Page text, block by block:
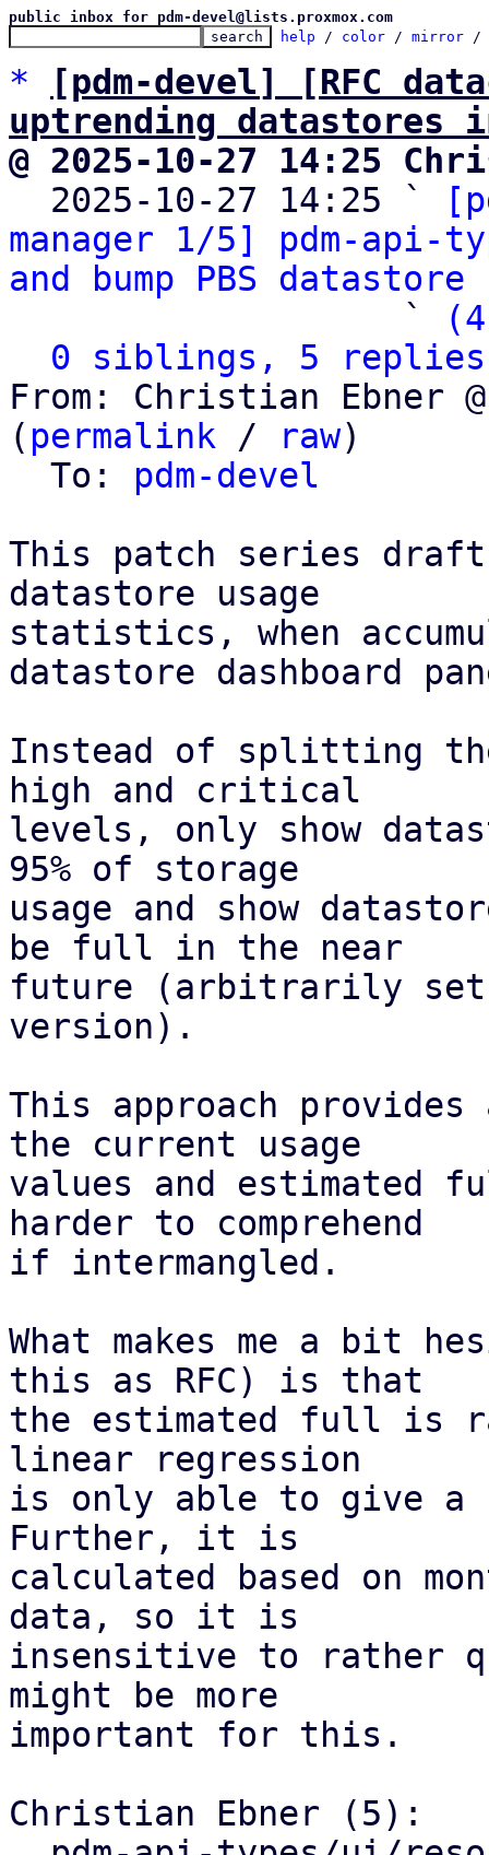
public inbox for pdm-devel@lists.proxmox.com
help / color / mirror /
*
[pdm-devel] [RFC
uptrending datastores
@ 2025-10-27 14:25
2025-10-27 14:25 `
manager 1/5] pdm-api-
and bump PBS datastore
                   `
0 siblings, 5 replies;
From: Christian Ebner
( permalink / raw)
  To:
pdm-devel
This patch series
datastore usage
statistics, when
datastore dashboard
Instead of splitting
high and critical
levels, only show
95% of storage
usage and show
be full in the near
future (arbitrarily set
version).
This approach
the current usage
values and estimated
harder to comprehend
if intermangled.
What makes me a bit
this as RFC) is that
the estimated full is
linear regression
is only able to give a
Further, it is
calculated based on
data, so it is
insensitive to rather
might be more
important for this.
Christian Ebner (5):